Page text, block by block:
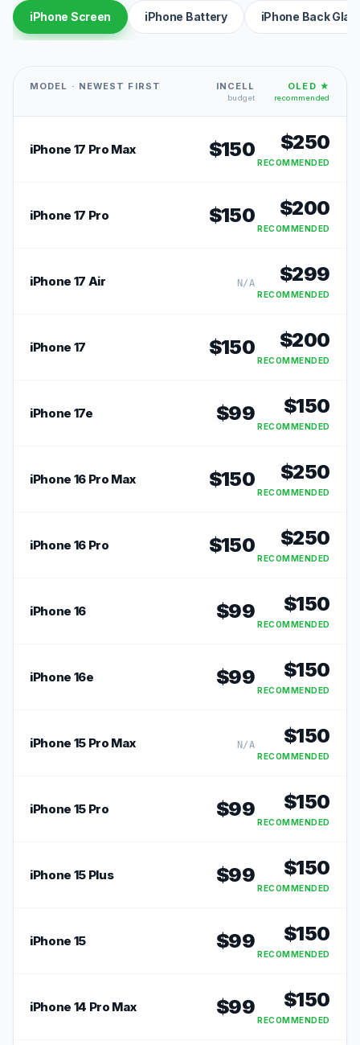
iPhone Screen iPhone Battery iPhone Back
MODEL · NEWEST FIRST INCELL
budget
OLED ★
recommended
iPhone 17 Pro Max $150 $250
RECOMMENDED
iPhone 17 Pro $150 $200
RECOMMENDED
iPhone 17 Air N/A $299
RECOMMENDED
iPhone 17 $150 $200
RECOMMENDED
iPhone 17e $99 $150
RECOMMENDED
iPhone 16 Pro Max $150 $250
RECOMMENDED
iPhone 16 Pro $150 $250
RECOMMENDED
iPhone 16 $99 $150
RECOMMENDED
iPhone 16e $99 $150
RECOMMENDED
iPhone 15 Pro Max N/A $150
RECOMMENDED
iPhone 15 Pro $99 $150
RECOMMENDED
iPhone 15 Plus $99 $150
RECOMMENDED
iPhone 15 $99 $150
RECOMMENDED
iPhone 14 Pro Max $99 $150
RECOMMENDED